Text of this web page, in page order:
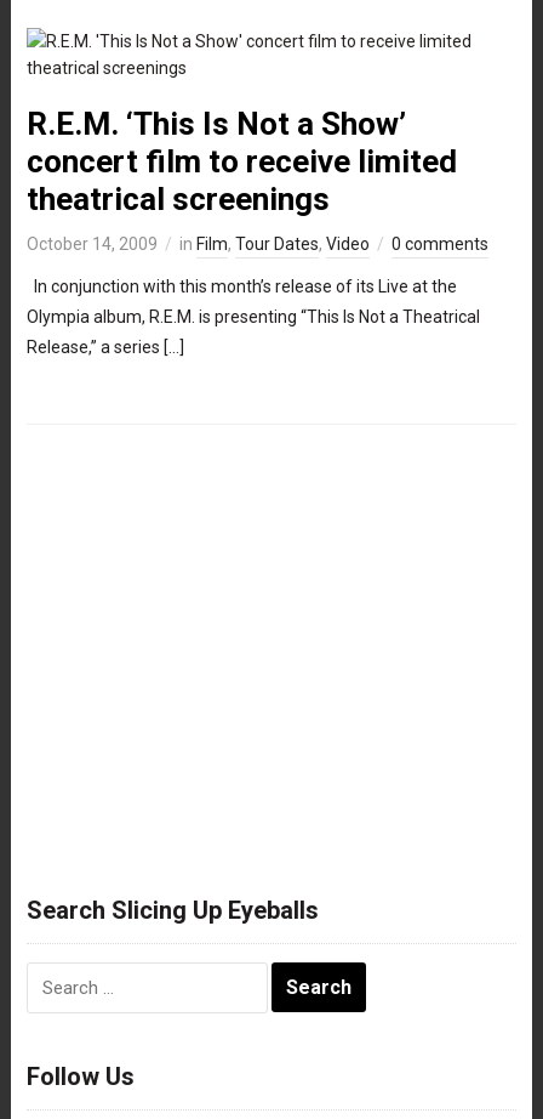
R.E.M. ‘This Is Not a Show’
concert film to receive limited
theatrical screenings
October 14, 2009 in Film, Tour Dates, Video 0 comments
In conjunction with this month’s release of its Live at the
Olympia album, R.E.M. is presenting “This Is Not a Theatrical
Release,” a series […]
Search Slicing Up Eyeballs
Follow Us